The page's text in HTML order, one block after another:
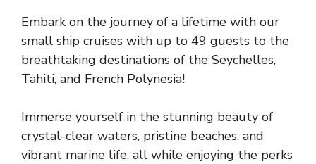
Embark on the journey of a lifetime with our
small ship cruises with up to 49 guests to the
breathtaking destinations of the Seychelles,
Tahiti, and French Polynesia!
Immerse yourself in the stunning beauty of
crystal-clear waters, pristine beaches, and
vibrant marine life, all while enjoying the perks